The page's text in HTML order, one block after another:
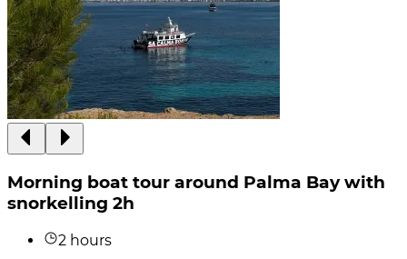
Morning boat tour around Palma Bay with
snorkelling 2h
2 hours